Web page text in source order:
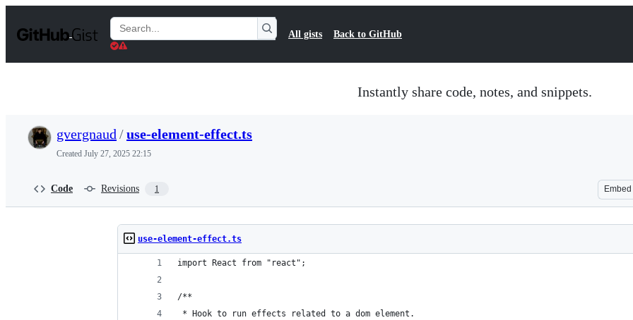
t
Search
Gists
All gists Back to GitHub
Instantly share code, notes, and snippets.
gvergnaud /use-element-effect.ts
Created July 27, 2025 22:15
Code Revisions 1 Embed
use-element-effect.ts
import React from "react";
/**
* Hook to run effects related to a dom element.